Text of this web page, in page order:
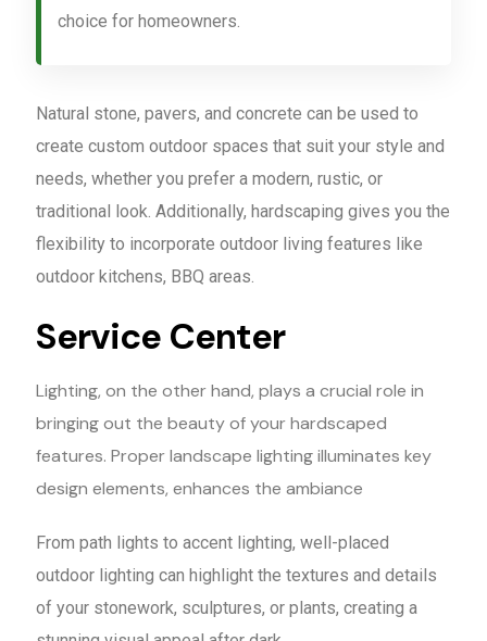
choice for homeowners.
Natural stone, pavers, and concrete can be used to
create custom outdoor spaces that suit your style and
needs, whether you prefer a modern, rustic, or
traditional look. Additionally, hardscaping gives you the
flexibility to incorporate outdoor living features like
outdoor kitchens, BBQ areas.
Service Center
Lighting, on the other hand, plays a crucial role in
bringing out the beauty of your hardscaped
features. Proper landscape lighting illuminates key
design elements, enhances the ambiance
From path lights to accent lighting, well-placed
outdoor lighting can highlight the textures and details
of your stonework, sculptures, or plants, creating a